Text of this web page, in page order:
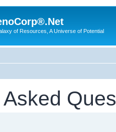
of Resources, A Universe of Potential